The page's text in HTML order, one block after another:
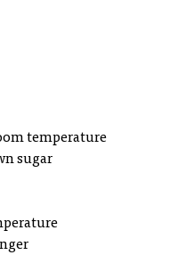
temperature
sugar